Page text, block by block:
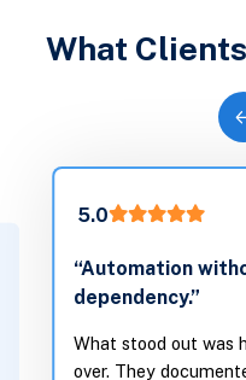
What
5.0
“Automation
dependency.”
What stood out was
over. They